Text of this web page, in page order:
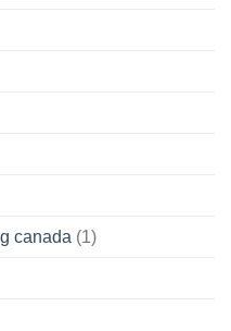
canada (1)